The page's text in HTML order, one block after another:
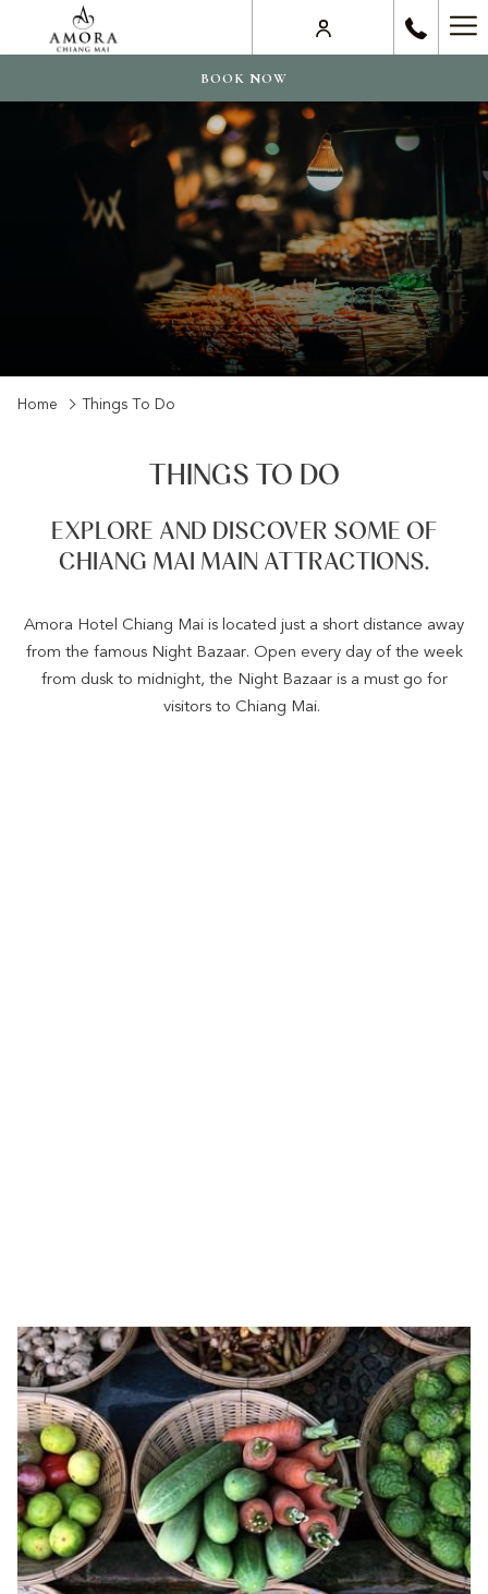
BOOK NOW
Home Things To Do
THINGS TO DO
EXPLORE AND DISCOVER SOME OF
CHIANG MAI MAIN ATTRACTIONS.
Amora Hotel Chiang Mai is located just a short distance away
from the famous Night Bazaar. Open every day of the week
from dusk to midnight, the Night Bazaar is a must go for
visitors to Chiang Mai.